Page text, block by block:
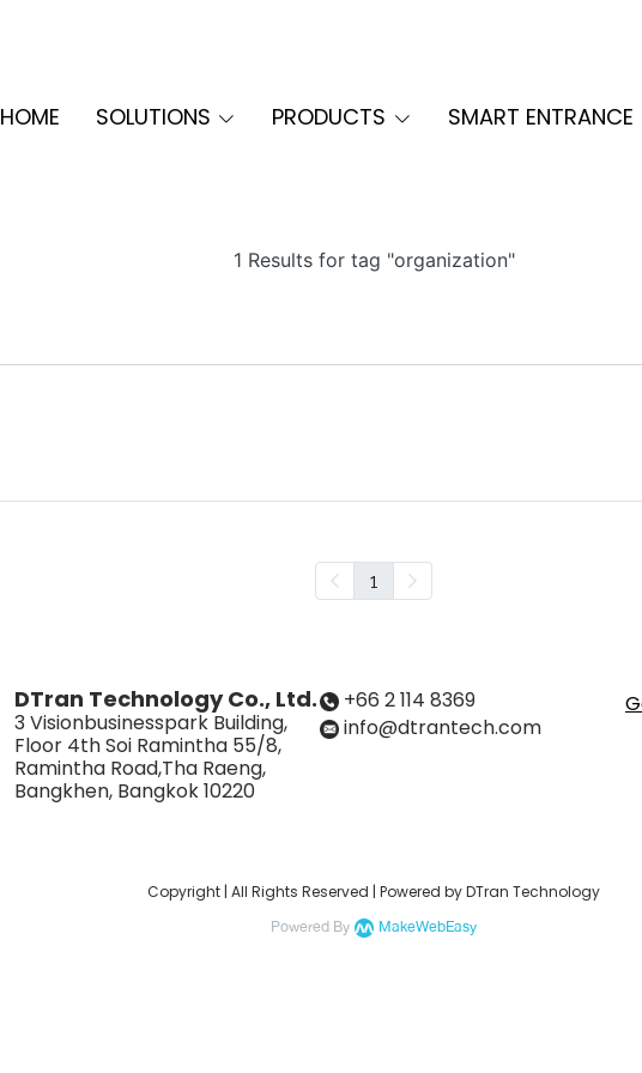
HOME SOLUTIONS PRODUCTS SMART ENTRANCE
1 Results for tag "organization"
1
DTran Technology Co., Ltd.
3 Visionbusinesspark Building,
Floor 4th Soi Ramintha 55/8,
Ramintha Road,Tha Raeng,
Bangkhen, Bangkok 10220
+66 2 114 8369
info@dtrantech.com
Copyright | All Rights Reserved | Powered by DTran Technology
Powered By MakeWebEasy